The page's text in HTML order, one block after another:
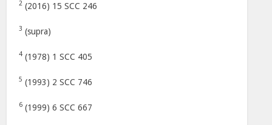
2 (2016) 15 SCC 246
3 (supra)
4 (1978) 1 SCC 405
5 (1993) 2 SCC 746
6 (1999) 6 SCC 667